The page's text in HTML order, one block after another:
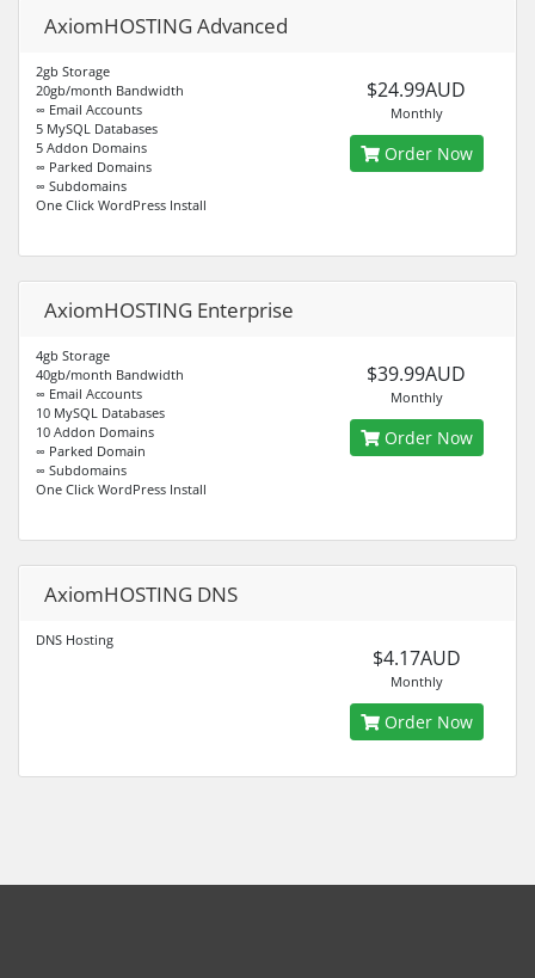
AxiomHOSTING Advanced
2gb Storage
20gb/month Bandwidth
∞ Email Accounts
5 MySQL Databases
5 Addon Domains
∞ Parked Domains
∞ Subdomains
One Click WordPress Install
$24.99AUD
Monthly
Order Now
AxiomHOSTING Enterprise
4gb Storage
40gb/month Bandwidth
∞ Email Accounts
10 MySQL Databases
10 Addon Domains
∞ Parked Domain
∞ Subdomains
One Click WordPress Install
$39.99AUD
Monthly
Order Now
AxiomHOSTING DNS
DNS Hosting
$4.17AUD
Monthly
Order Now